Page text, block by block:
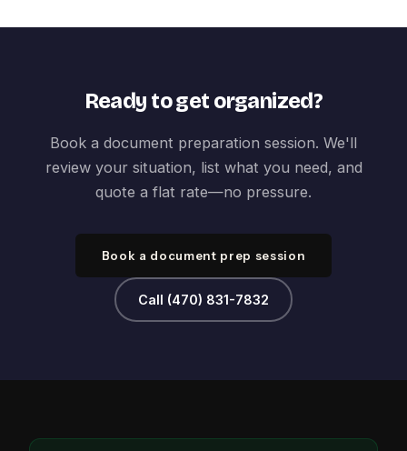
Ready to get organized?
Book a document preparation session. We'll
review your situation, list what you need, and
quote a flat rate—no pressure.
Book a document prep session
Call (470) 831-7832